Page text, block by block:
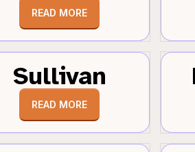
READ MORE
Sullivan
READ MORE